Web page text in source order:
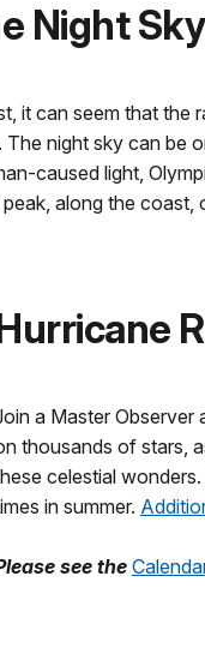
Night Sky
it can seem that the
The night sky can be
caused light,
along the
a Master Observer
thousands of stars,
celestial
in summer.
see the